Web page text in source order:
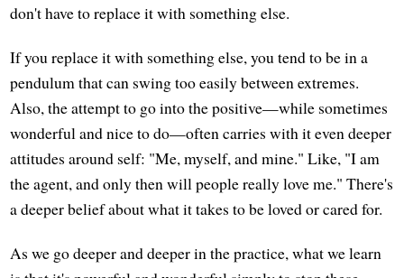
don't have to replace it with something else.
If you replace it with something else, you tend to be in a
pendulum that can swing too easily between extremes.
Also, the attempt to go into the positive—while sometimes
wonderful and nice to do—often carries with it even deeper
attitudes around self: "Me, myself, and mine." Like, "I am
the agent, and only then will people really love me." There's
a deeper belief about what it takes to be loved or cared for.
As we go deeper and deeper in the practice, what we learn